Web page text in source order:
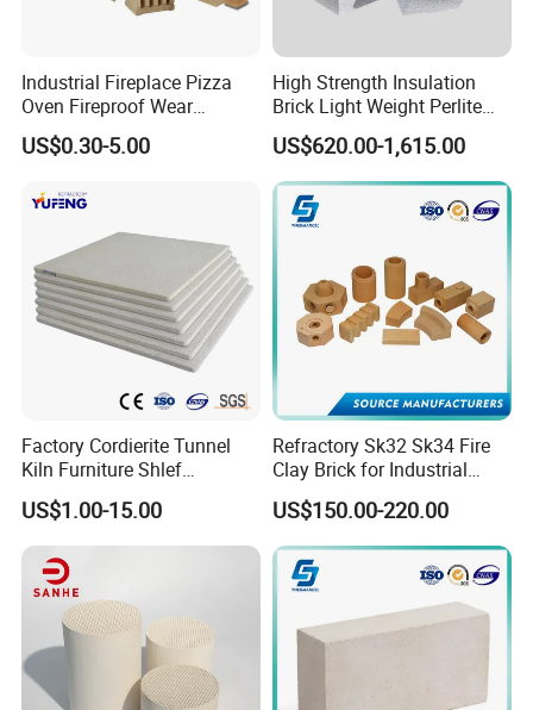
Low thermal conductivity.
low heat storage.
high tensile strength.
Quick repairs. Should lining damage occur, furnace can
be cooled quickly.
Contains no binder, no fumes or furnace atmosphere
contamination.
Industrial Fireplace Pizza
Oven Fireproof Wear
Resistant Fireclay Chamotte
Mullite Andalusite High
Hollow Refractory Fire Clay
US$0.30-5.00
High Strength Insulation
Brick Light Weight Perlite
Brick
US$620.00-1,615.00
Factory Cordierite Tunnel
Kiln Furniture Shlef
Perforated Board Solid Plate
for Sanitary Ceramics
US$1.00-15.00
Refractory Sk32 Sk34 Fire
Clay Brick for Industrial
Boiler Furnace
US$150.00-220.00